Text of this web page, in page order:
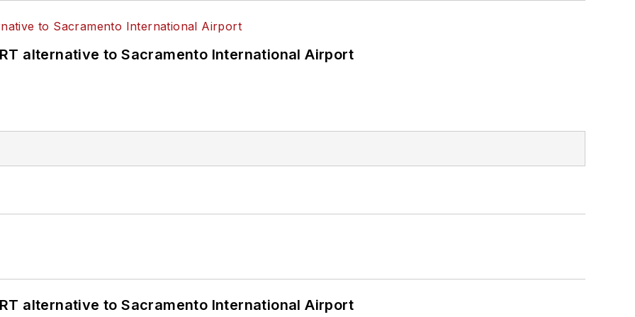
alternative to Sacramento International Airport
alternative to Sacramento International Airport